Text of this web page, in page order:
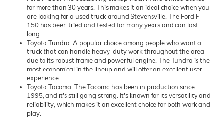
for more than 30 years. This makes it an ideal choice when you
are looking for a used truck around Stevensville. The Ford F-
150 has been tried and tested for many years and can last
long.
Toyota Tundra: A popular choice among people who want a
truck that can handle heavy-duty work throughout the area
due to its robust frame and powerful engine. The Tundra is the
most economical in the lineup and will offer an excellent user
experience.
Toyota Tacoma: The Tacoma has been in production since
1995, and it's still going strong. It's known for its versatility and
reliability, which makes it an excellent choice for both work and
play.